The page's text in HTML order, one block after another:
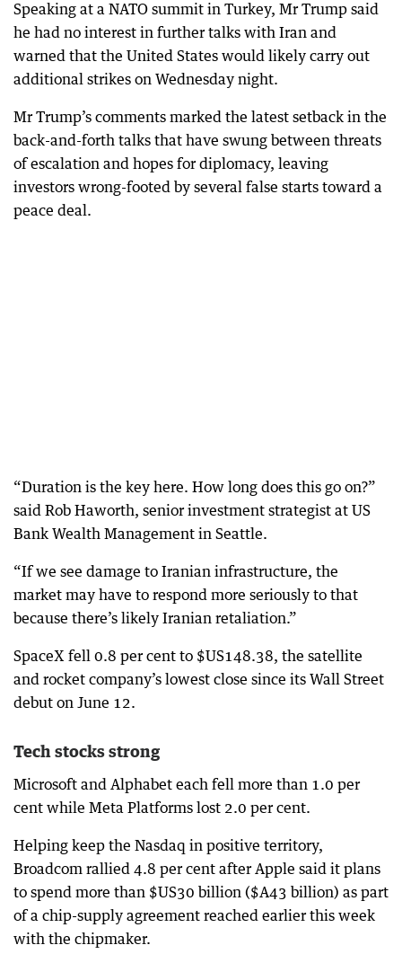
Speaking at a NATO summit in Turkey, Mr Trump said
he had no interest in further talks with Iran and
warned that the United States would likely carry out
additional strikes on Wednesday night.
Mr Trump’s comments marked the latest setback in the
back-and-forth talks that have swung between threats
of escalation and hopes for diplomacy, leaving
investors wrong-footed by several false starts toward a
peace deal.
“Duration is the key here. How long does this go on?”
said Rob Haworth, senior investment strategist at US
Bank Wealth Management in Seattle.
“If we see damage to Iranian infrastructure, the
market may have to respond more seriously to that
because there’s likely Iranian retaliation.”
SpaceX fell 0.8 per cent to $US148.38, the satellite
and rocket company’s lowest close since its Wall Street
debut on June 12.
Tech stocks strong
Microsoft and Alphabet each fell more than 1.0 per
cent while Meta Platforms lost 2.0 per cent.
Helping keep the Nasdaq in positive territory,
Broadcom rallied 4.8 per cent after Apple said it plans
to spend more than $US30 billion ($A43 billion) as part
of a chip-supply agreement reached earlier this week
with the chipmaker.